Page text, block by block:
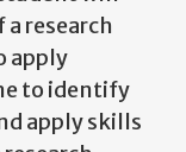
research
apply
to identify
apply skills